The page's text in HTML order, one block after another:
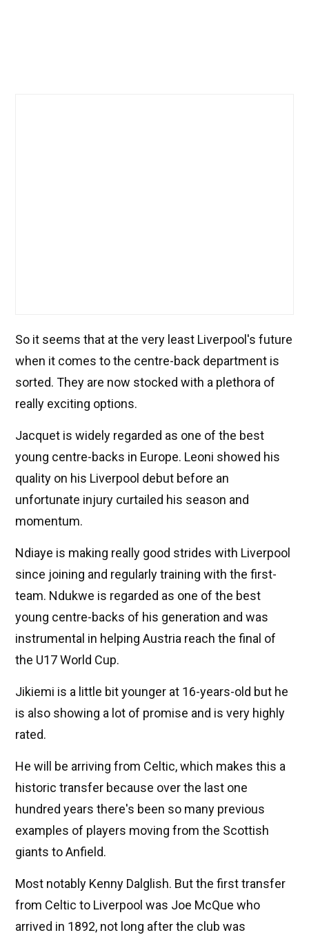
So it seems that at the very least Liverpool's future
when it comes to the centre-back department is
sorted. They are now stocked with a plethora of
really exciting options.
Jacquet is widely regarded as one of the best
young centre-backs in Europe. Leoni showed his
quality on his Liverpool debut before an
unfortunate injury curtailed his season and
momentum.
Ndiaye is making really good strides with Liverpool
since joining and regularly training with the first-
team. Ndukwe is regarded as one of the best
young centre-backs of his generation and was
instrumental in helping Austria reach the final of
the U17 World Cup.
Jikiemi is a little bit younger at 16-years-old but he
is also showing a lot of promise and is very highly
rated.
He will be arriving from Celtic, which makes this a
historic transfer because over the last one
hundred years there's been so many previous
examples of players moving from the Scottish
giants to Anfield.
Most notably Kenny Dalglish. But the first transfer
from Celtic to Liverpool was Joe McQue who
arrived in 1892, not long after the club was